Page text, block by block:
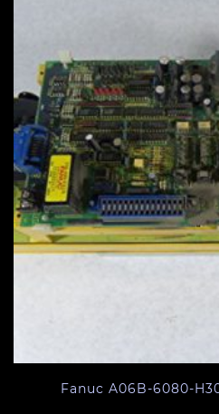
Fanuc A06B-6080-